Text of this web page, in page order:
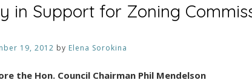
in Support for Zoning
19, 2012 by Elena Sorokina
the Hon. Council Chairman Phil Mendelson